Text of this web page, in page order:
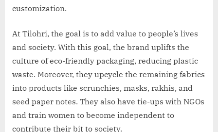
customization.
At Tilohri, the goal is to add value to people’s lives
and society. With this goal, the brand uplifts the
culture of eco-friendly packaging, reducing plastic
waste. Moreover, they upcycle the remaining fabrics
into products like scrunchies, masks, rakhis, and
seed paper notes. They also have tie-ups with NGOs
and train women to become independent to
contribute their bit to society.